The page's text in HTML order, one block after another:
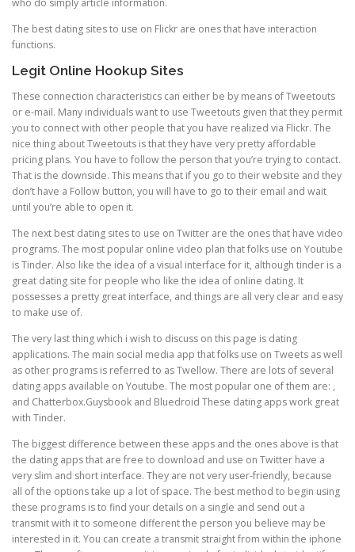
The best dating sites to use on Flickr are ones that have interaction
functions.
Legit Online Hookup Sites
These connection characteristics can either be by means of Tweetouts
or e-mail. Many individuals want to use Tweetouts given that they permit
you to connect with other people that you have realized via Flickr. The
nice thing about Tweetouts is that they have very pretty affordable
pricing plans. You have to follow the person that you’re trying to contact.
That is the downside. This means that if you go to their website and they
don’t have a Follow button, you will have to go to their email and wait
until you’re able to open it.
The next best dating sites to use on Twitter are the ones that have video
programs. The most popular online video plan that folks use on Youtube
is Tinder. Also like the idea of a visual interface for it, although tinder is a
great dating site for people who like the idea of online dating. It
possesses a pretty great interface, and things are all very clear and easy
to make use of.
The very last thing which i wish to discuss on this page is dating
applications. The main social media app that folks use on Tweets as well
as other programs is referred to as Twellow. There are lots of several
dating apps available on Youtube. The most popular one of them are: ,
and Chatterbox.Guysbook and Bluedroid These dating apps work great
with Tinder.
The biggest difference between these apps and the ones above is that
the dating apps that are free to download and use on Twitter have a
very slim and short interface. They are not very user-friendly, because
all of the options take up a lot of space. The best method to begin using
these programs is to find your details on a single and send out a
transmit with it to someone different the person you believe may be
interested in it. You can create a transmit straight from within the iphone